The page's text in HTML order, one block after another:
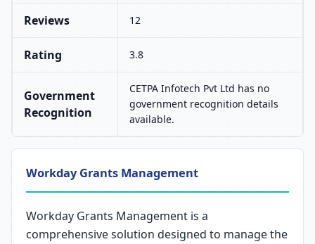
Reviews 12
Rating 3.8
Government
Recognition
CETPA Infotech Pvt Ltd has no
government recognition details
available.
Workday Grants Management
Workday Grants Management is a
comprehensive solution designed to manage the